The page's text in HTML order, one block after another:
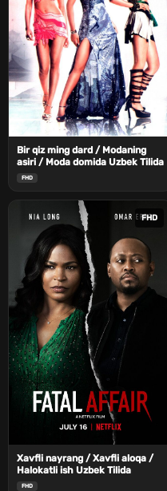
Bir qiz ming dard / Modaning
asiri / Moda domida Uzbek Tilida
FHD
FHD
Xavfli nayrang / Xavfli aloqa /
Halokatli ish Uzbek Tilida
FHD